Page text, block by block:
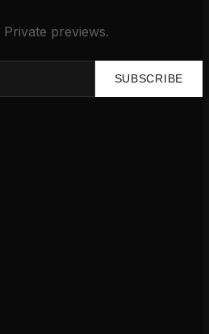
previews.
SUBSCRIBE